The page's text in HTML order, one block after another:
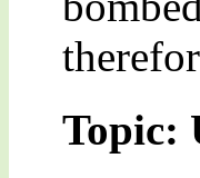
Topic: